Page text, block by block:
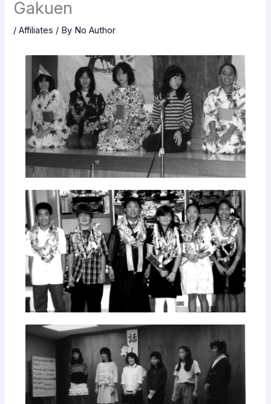
Gakuen
/Affiliates / By No Author